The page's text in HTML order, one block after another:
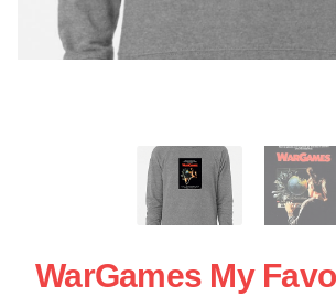
WarGames My